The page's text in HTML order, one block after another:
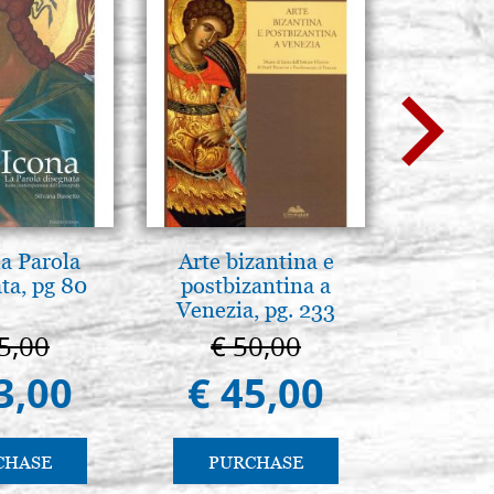
Parola
pg 80
Arte bizantina e
postbizantina a
Venezia, pg. 233
€ 50,00
€ 45,00
PURCHASE
€